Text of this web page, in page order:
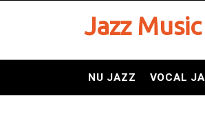
Jazz Music
NU JAZZ VOCAL